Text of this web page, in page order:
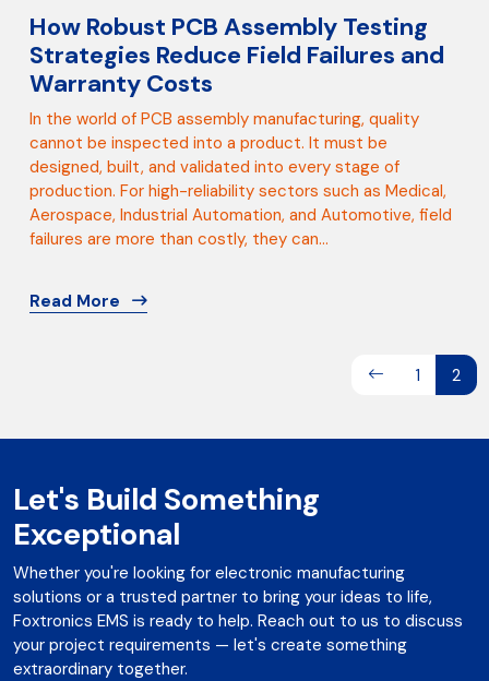
How Robust PCB Assembly Testing
Strategies Reduce Field Failures and
Warranty Costs
In the world of PCB assembly manufacturing, quality
cannot be inspected into a product. It must be
designed, built, and validated into every stage of
production. For high-reliability sectors such as Medical,
Aerospace, Industrial Automation, and Automotive, field
failures are more than costly, they can...
Read More
1 2
Let's Build Something
Exceptional
Whether you're looking for electronic manufacturing
solutions or a trusted partner to bring your ideas to life,
Foxtronics EMS is ready to help. Reach out to us to discuss
your project requirements — let's create something
extraordinary together.